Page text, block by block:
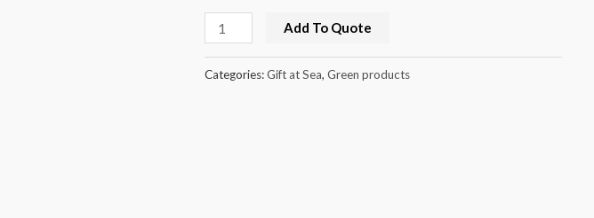
Add To Quote
Categories:Gift at Sea, Green products